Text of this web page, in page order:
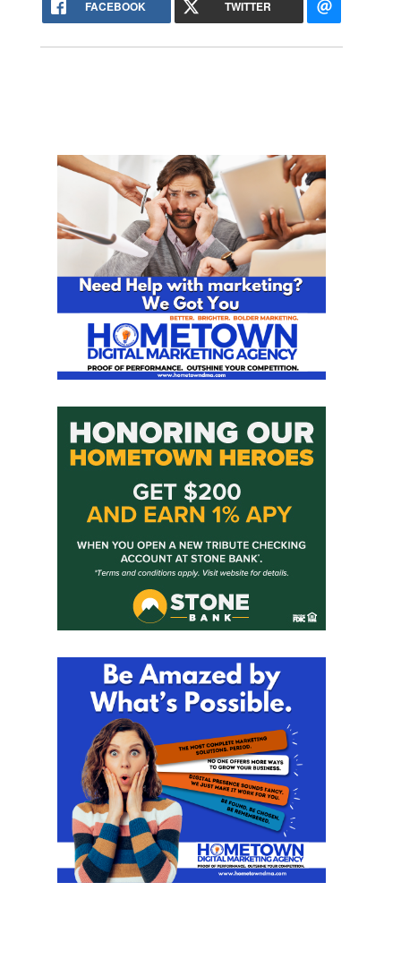
FACEBOOK TWITTER